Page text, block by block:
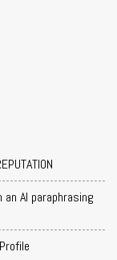
AI paraphrasing